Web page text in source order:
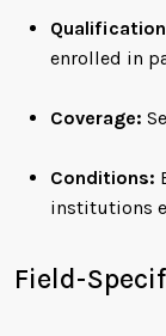
enrolled in
Coverage:
Conditions:
institutions
Field-